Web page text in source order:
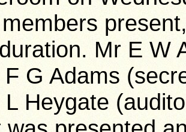
Mr E W
G Adams
L Heygate